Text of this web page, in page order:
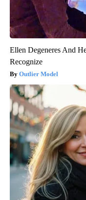
Ellen Degeneres And
Recognize
Outlier Model